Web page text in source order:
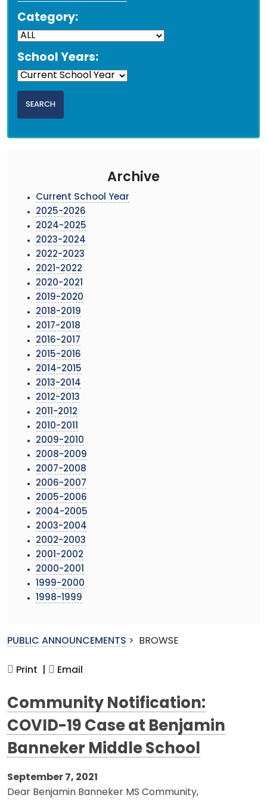
Category:
School Years:
Archive
Current School Year
2025-2026
2024-2025
2023-2024
2022-2023
2021-2022
2020-2021
2019-2020
2018-2019
2017-2018
2016-2017
2015-2016
2014-2015
2013-2014
2012-2013
2011-2012
2010-2011
2009-2010
2008-2009
2007-2008
2006-2007
2005-2006
2004-2005
2003-2004
2002-2003
2001-2002
2000-2001
1999-2000
1998-1999
PUBLIC ANNOUNCEMENTS > BROWSE
Print | Email
Community Notification:
COVID-19 Case at Benjamin
Banneker Middle School
September 7, 2021
Dear Benjamin Banneker MS Community,